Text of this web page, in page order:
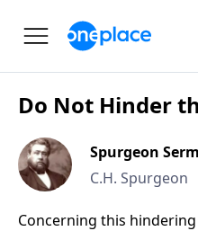
Do Not Hinder
Spurgeon
C.H. Spurgeon
Concerning this